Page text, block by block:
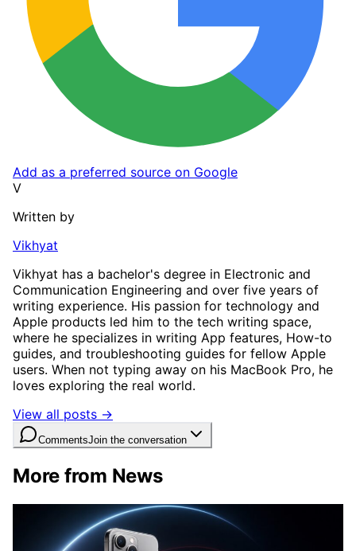
Add as a preferred source on Google
V
Written by
Vikhyat
Vikhyat has a bachelor's degree in Electronic and
Communication Engineering and over five years of
writing experience. His passion for technology and
Apple products led him to the tech writing space,
where he specializes in writing App features, How-to
guides, and troubleshooting guides for fellow Apple
users. When not typing away on his MacBook Pro, he
loves exploring the real world.
View all posts →
CommentsJoin the conversation
More from News